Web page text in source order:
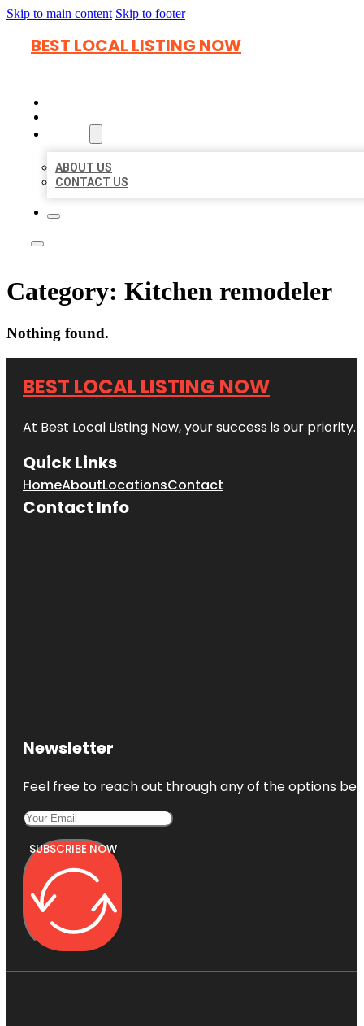
Skip to main content Skip to footer
BEST LOCAL LISTING NOW
ABOUT US
CONTACT US
Category: Kitchen remodeler
Nothing found.
BEST LOCAL LISTING NOW
At Best Local Listing Now, your success is our
Quick Links
HomeAboutLocationsContact
Contact Info
Newsletter
Feel free to reach out through any of the options
SUBSCRIBE NOW